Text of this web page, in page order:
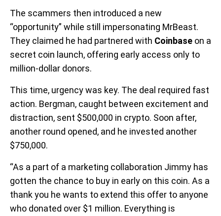
The scammers then introduced a new
“opportunity” while still impersonating MrBeast.
They claimed he had partnered with Coinbase on a
secret coin launch, offering early access only to
million-dollar donors.
This time, urgency was key. The deal required fast
action. Bergman, caught between excitement and
distraction, sent $500,000 in crypto. Soon after,
another round opened, and he invested another
$750,000.
“As a part of a marketing collaboration Jimmy has
gotten the chance to buy in early on this coin. As a
thank you he wants to extend this offer to anyone
who donated over $1 million. Everything is